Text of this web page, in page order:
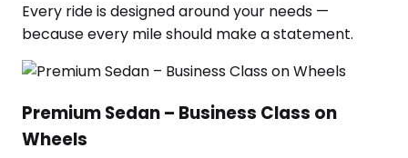
Every ride is designed around your needs —
because every mile should make a statement.
Premium Sedan – Business Class on
Wheels